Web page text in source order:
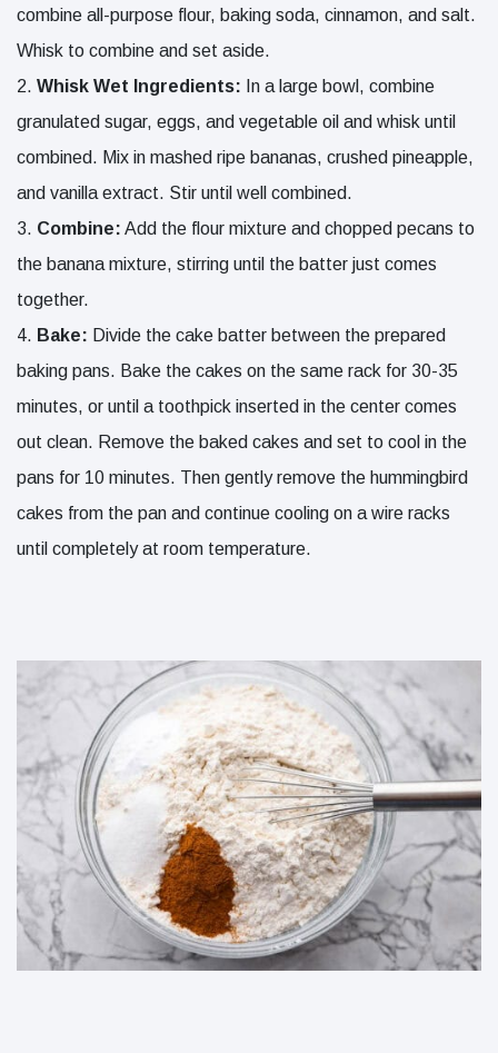
combine all-purpose flour, baking soda, cinnamon, and salt.
Whisk to combine and set aside.
Whisk Wet Ingredients: In a large bowl, combine
granulated sugar, eggs, and vegetable oil and whisk until
combined. Mix in mashed ripe bananas, crushed pineapple,
and vanilla extract. Stir until well combined.
Combine: Add the flour mixture and chopped pecans to
the banana mixture, stirring until the batter just comes
together.
Bake: Divide the cake batter between the prepared
baking pans. Bake the cakes on the same rack for 30-35
minutes, or until a toothpick inserted in the center comes
out clean. Remove the baked cakes and set to cool in the
pans for 10 minutes. Then gently remove the hummingbird
cakes from the pan and continue cooling on a wire racks
until completely at room temperature.